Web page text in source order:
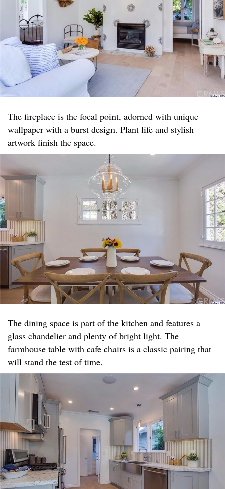
The fireplace is the focal point, adorned with unique
wallpaper with a burst design. Plant life and stylish
artwork finish the space.​
The dining space is part of the kitchen and features a
glass chandelier and plenty of bright light. The
farmhouse table with cafe chairs is a classic pairing that
will stand the test of time.​